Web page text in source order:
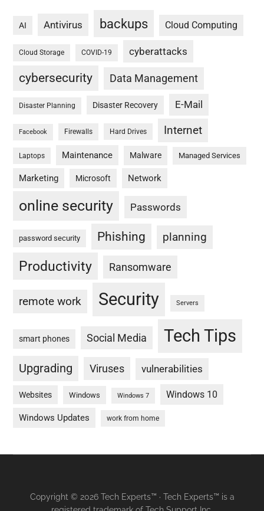
AI Antivirus backups Cloud Computing
Cloud Storage COVID-19 cyberattacks
cybersecurity Data Management
Disaster Planning Disaster Recovery E-Mail
Facebook Firewalls Hard Drives Internet
Laptops Maintenance Malware Managed Services
Marketing Microsoft Network
online security Passwords
password security Phishing planning
Productivity Ransomware
remote work Security Servers
smart phones Social Media Tech Tips
Upgrading Viruses vulnerabilities
Websites Windows Windows 7 Windows 10
Windows Updates work from home
Copyright © 2026 Tech Experts™ · Tech Experts™ is a